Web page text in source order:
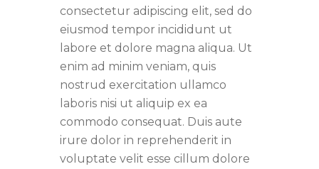
consectetur adipiscing elit, sed do
eiusmod tempor incididunt ut
labore et dolore magna aliqua. Ut
enim ad minim veniam, quis
nostrud exercitation ullamco
laboris nisi ut aliquip ex ea
commodo consequat. Duis aute
irure dolor in reprehenderit in
voluptate velit esse cillum dolore